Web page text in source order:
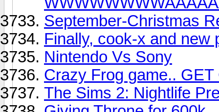
September-Christmas
Finally, cook-x and new
Nintendo Vs Sony
Crazy Frog game.. GET
The Sims 2: Nightlife